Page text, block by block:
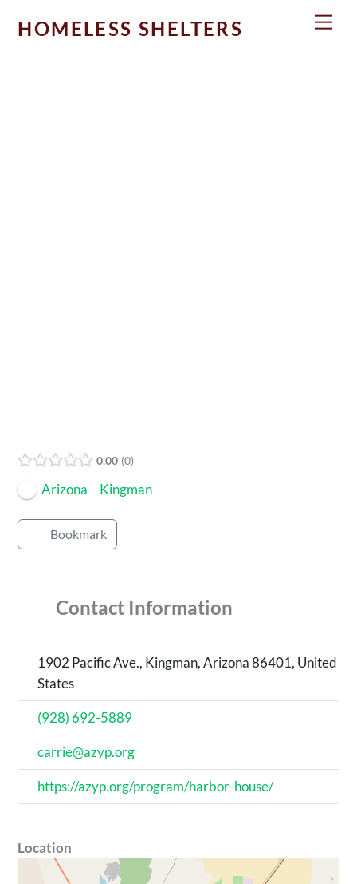
HOMELESS SHELTERS
0.00 0
Arizona Kingman
Bookmark
Contact Information
1902 Pacific Ave., Kingman, Arizona 86401, United
States
(928) 692-5889
carrie@azyp.org
https://azyp.org/program/harbor-house/
Location